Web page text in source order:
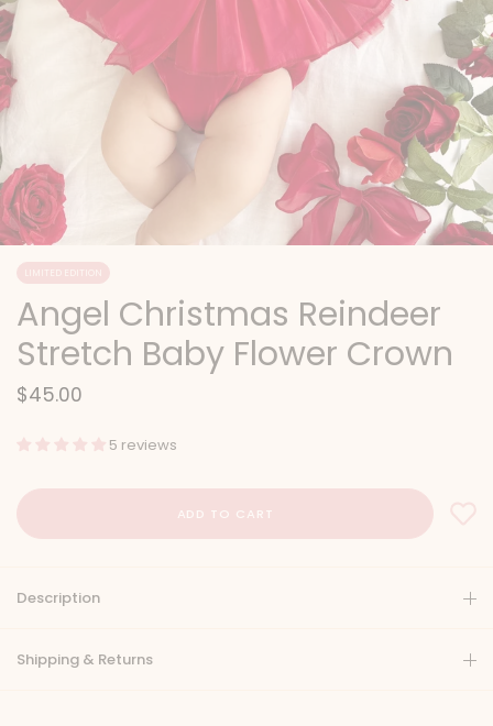
LIMITED EDITION
Angel Christmas Reindeer
Stretch Baby Flower Crown
$45.00
5 reviews
Description
Shipping & Returns